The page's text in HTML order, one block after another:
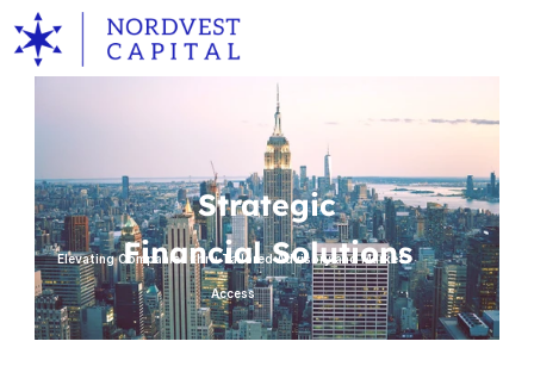
ABOUT
SUCCESS
EXPERTISE
SERVICES
Strategic
Financial Solutions
Elevating Companies thru Tailored Advisory and Market
Access